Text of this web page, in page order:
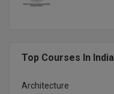
MSWTop Courses In India
Architecture